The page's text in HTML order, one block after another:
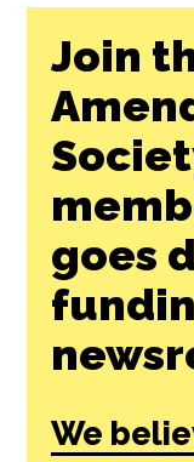
Join
goes
We